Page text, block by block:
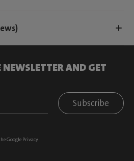
NEWSLETTER AND GET
Subscribe
Google Privacy